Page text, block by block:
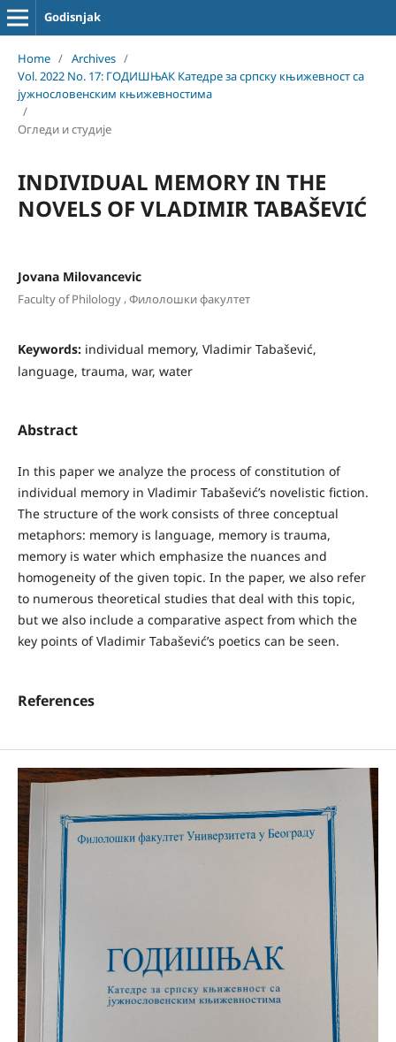
Godisnjak
Home / Archives /
Vol. 2022 No. 17: ГОДИШЊАК Катедре за српску књижевност са
јужнословенским књижевностима
/
Огледи и студије
INDIVIDUAL MEMORY IN THE
NOVELS OF VLADIMIR TABAŠEVIĆ
Jovana Milovancevic
Faculty of Philology,Филолошки факултет
Keywords: individual memory, Vladimir Tabašević,
language, trauma, war, water
Abstract
In this paper we analyze the process of constitution of
individual memory in Vladimir Tabašević’s novelistic fiction.
The structure of the work consists of three conceptual
metaphors: memory is language, memory is trauma,
memory is water which emphasize the nuances and
homogeneity of the given topic. In the paper, we also refer
to numerous theoretical studies that deal with this topic,
but we also include a comparative aspect from which the
key points of Vladimir Tabašević’s poetics can be seen.
References